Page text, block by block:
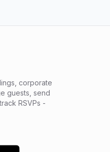
corporate
guests, send
RSVPs -